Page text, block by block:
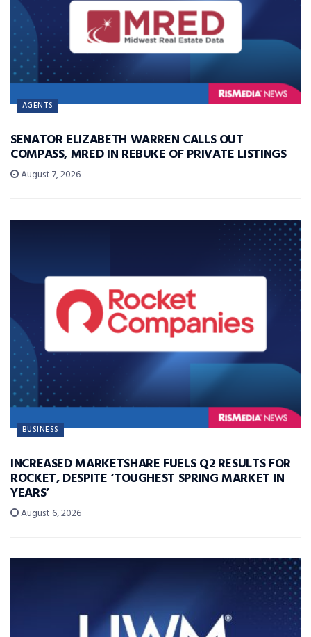
AGENTS
SENATOR ELIZABETH WARREN CALLS OUT
COMPASS, MRED IN REBUKE OF PRIVATE LISTINGS
August 7, 2026
BUSINESS
INCREASED MARKETSHARE FUELS Q2 RESULTS FOR
ROCKET, DESPITE ‘TOUGHEST SPRING MARKET IN
YEARS’
August 6, 2026